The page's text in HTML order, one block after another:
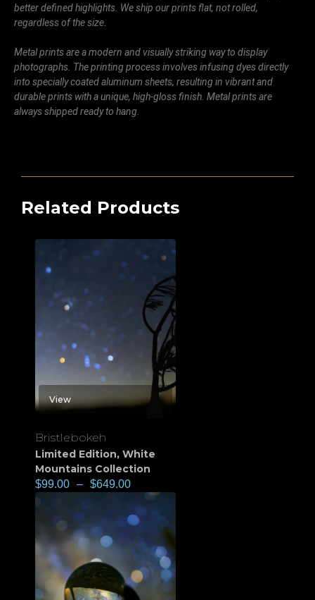
better defined highlights. We ship our prints flat, not rolled,
regardless of the size.
Metal prints are a modern and visually striking way to display
photographs. The printing process involves infusing dyes directly
into specially coated aluminum sheets, resulting in vibrant and
durable prints with a unique, high-gloss finish. Metal prints are
always shipped ready to hang.
Related Products
View
Bristlebokeh
Limited Edition, White
Mountains Collection
$99.00 – $649.00